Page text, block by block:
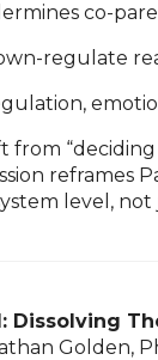
co-
regulate
from
level,
Dissolving
Golden,